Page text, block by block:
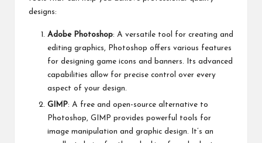
designs:
Adobe Photoshop: A versatile tool for creating and
editing graphics, Photoshop offers various features
for designing game icons and banners. Its advanced
capabilities allow for precise control over every
aspect of your design.
GIMP: A free and open-source alternative to
Photoshop, GIMP provides powerful tools for
image manipulation and graphic design. It’s an